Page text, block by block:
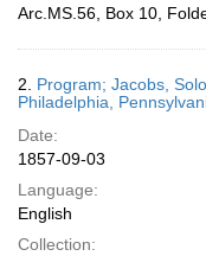
Arc.MS.56, Box 10,
2. Program; Jacobs,
Philadelphia,
Date:
1857-09-03
Language:
English
Collection: